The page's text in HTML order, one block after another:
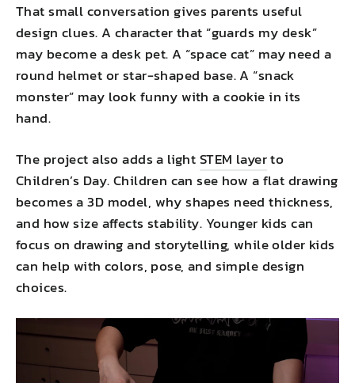
That small conversation gives parents useful
design clues. A character that “guards my desk”
may become a desk pet. A “space cat” may need a
round helmet or star-shaped base. A “snack
monster” may look funny with a cookie in its
hand.
The project also adds a lightSTEM layerto
Children’s Day. Children can see how a flat drawing
becomes a 3D model, why shapes need thickness,
and how size affects stability. Younger kids can
focus on drawing and storytelling, while older kids
can help with colors, pose, and simple design
choices.